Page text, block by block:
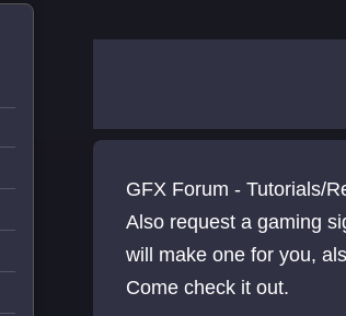
GFX Forum - Tutorials/
Also request a gaming
will make one for you,
Come check it out.